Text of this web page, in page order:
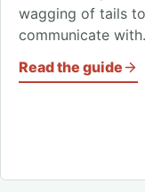
wagging of tails
communicate
Read the guide